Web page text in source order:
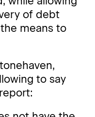
of debt
means to
to say